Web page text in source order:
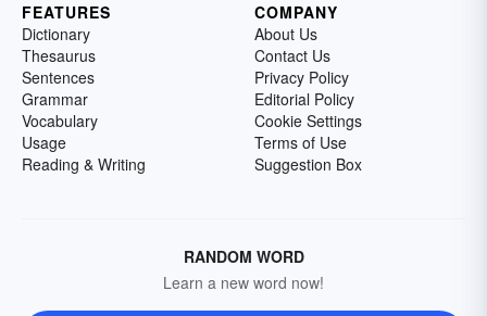
FEATURES
Dictionary
Thesaurus
Sentences
Grammar
Vocabulary
Usage
Reading & Writing
COMPANY
About Us
Contact Us
Privacy Policy
Editorial Policy
Cookie Settings
Terms of Use
Suggestion Box
RANDOM WORD
Learn a new word now!